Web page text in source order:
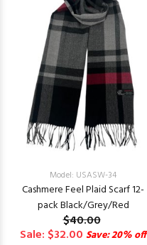
Model: USASW-34
Cashmere Feel Plaid Scarf 12-
pack Black/Grey/Red
$40.00
Sale: $32.00 Save: 20% off